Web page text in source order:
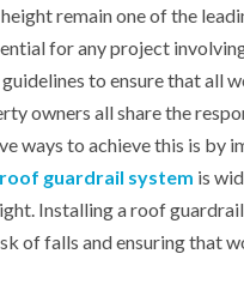
remain one of the
for any project
to ensure that all
owners all share the
ways to achieve this is by
roof guardrail system is
Installing a roof
of falls and ensuring that